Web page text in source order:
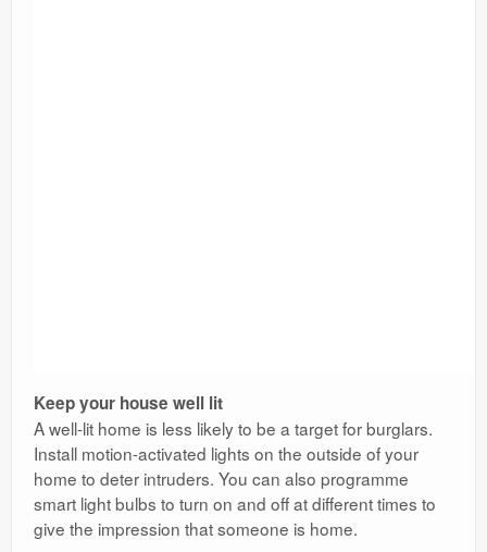
Keep your house well lit
A well-lit home is less likely to be a target for burglars.
Install motion-activated lights on the outside of your
home to deter intruders. You can also programme
smart light bulbs to turn on and off at different times to
give the impression that someone is home.